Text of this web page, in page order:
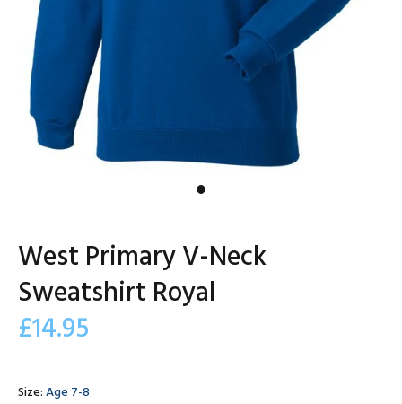
West Primary V-Neck
Sweatshirt Royal
£14.95
Size:Age 7-8